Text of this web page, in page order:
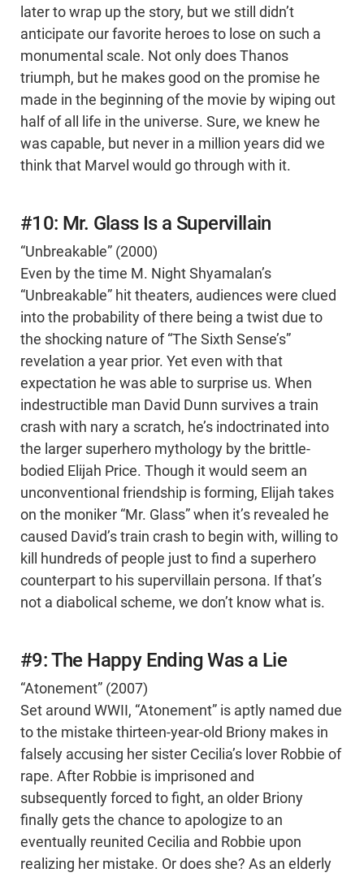
later to wrap up the story, but we still didn’t
anticipate our favorite heroes to lose on such a
monumental scale. Not only does Thanos
triumph, but he makes good on the promise he
made in the beginning of the movie by wiping out
half of all life in the universe. Sure, we knew he
was capable, but never in a million years did we
think that Marvel would go through with it.
#10: Mr. Glass Is a Supervillain
“Unbreakable” (2000)
Even by the time M. Night Shyamalan’s
“Unbreakable” hit theaters, audiences were clued
into the probability of there being a twist due to
the shocking nature of “The Sixth Sense’s”
revelation a year prior. Yet even with that
expectation he was able to surprise us. When
indestructible man David Dunn survives a train
crash with nary a scratch, he’s indoctrinated into
the larger superhero mythology by the brittle-
bodied Elijah Price. Though it would seem an
unconventional friendship is forming, Elijah takes
on the moniker “Mr. Glass” when it’s revealed he
caused David’s train crash to begin with, willing to
kill hundreds of people just to find a superhero
counterpart to his supervillain persona. If that’s
not a diabolical scheme, we don’t know what is.
#9: The Happy Ending Was a Lie
“Atonement” (2007)
Set around WWII, “Atonement” is aptly named due
to the mistake thirteen-year-old Briony makes in
falsely accusing her sister Cecilia’s lover Robbie of
rape. After Robbie is imprisoned and
subsequently forced to fight, an older Briony
finally gets the chance to apologize to an
eventually reunited Cecilia and Robbie upon
realizing her mistake. Or does she? As an elderly